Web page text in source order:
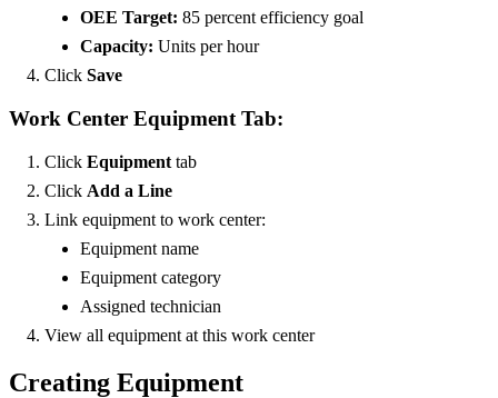
OEE Target: 85 percent efficiency goal
Capacity: Units per hour
Click Save
Work Center Equipment Tab:
Click Equipment tab
Click Add a Line
Link equipment to work center:
Equipment name
Equipment category
Assigned technician
View all equipment at this work center
Creating Equipment